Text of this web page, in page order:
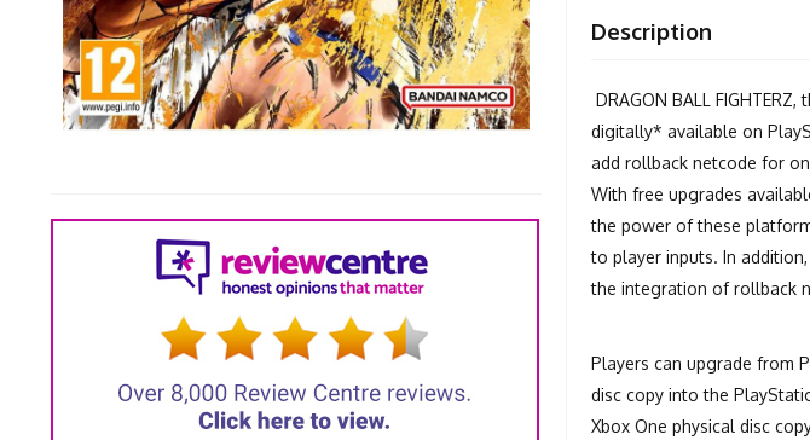
Description
DRAGON BALL
digitally* available on
add rollback netcode for
With free upgrades
the power of these
to player inputs. In
the integration of rollback
Players can upgrade from
disc copy into the
Xbox One physical disc